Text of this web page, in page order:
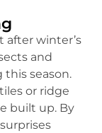
after winter’s
and
season.
or ridge
built up. By